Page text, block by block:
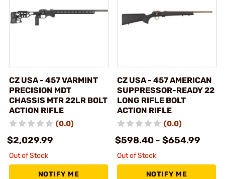
CZ USA - 457 VARMINT
PRECISION MDT
CHASSIS MTR 22LR BOLT
ACTION RIFLE
(0.0)
$2,029.99
Out of Stock
NOTIFY ME
CZ USA - 457 AMERICAN
SUPPRESSOR-READY 22
LONG RIFLE BOLT
ACTION RIFLE
(0.0)
$598.40 - $654.99
Out of Stock
NOTIFY ME